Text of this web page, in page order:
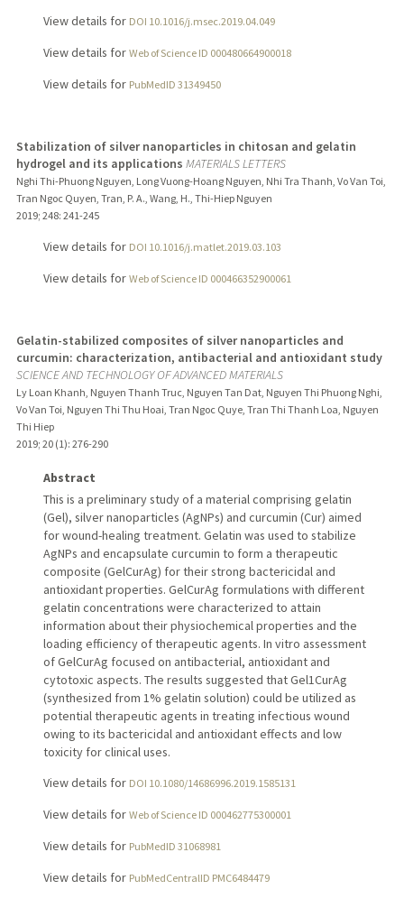
View details for DOI 10.1016/j.msec.2019.04.049
View details for Web of Science ID 000480664900018
View details for PubMedID 31349450
Stabilization of silver nanoparticles in chitosan and gelatin
hydrogel and its applications MATERIALS LETTERS
Nghi Thi-Phuong Nguyen, Long Vuong-Hoang Nguyen, Nhi Tra Thanh, Vo Van Toi,
Tran Ngoc Quyen, Tran, P. A., Wang, H., Thi-Hiep Nguyen
2019; 248: 241-245
View details for DOI 10.1016/j.matlet.2019.03.103
View details for Web of Science ID 000466352900061
Gelatin-stabilized composites of silver nanoparticles and
curcumin: characterization, antibacterial and antioxidant study
SCIENCE AND TECHNOLOGY OF ADVANCED MATERIALS
Ly Loan Khanh, Nguyen Thanh Truc, Nguyen Tan Dat, Nguyen Thi Phuong Nghi,
Vo Van Toi, Nguyen Thi Thu Hoai, Tran Ngoc Quye, Tran Thi Thanh Loa, Nguyen
Thi Hiep
2019; 20 (1): 276-290
Abstract
This is a preliminary study of a material comprising gelatin
(Gel), silver nanoparticles (AgNPs) and curcumin (Cur) aimed
for wound-healing treatment. Gelatin was used to stabilize
AgNPs and encapsulate curcumin to form a therapeutic
composite (GelCurAg) for their strong bactericidal and
antioxidant properties. GelCurAg formulations with different
gelatin concentrations were characterized to attain
information about their physiochemical properties and the
loading efficiency of therapeutic agents. In vitro assessment
of GelCurAg focused on antibacterial, antioxidant and
cytotoxic aspects. The results suggested that Gel1CurAg
(synthesized from 1% gelatin solution) could be utilized as
potential therapeutic agents in treating infectious wound
owing to its bactericidal and antioxidant effects and low
toxicity for clinical uses.
View details for DOI 10.1080/14686996.2019.1585131
View details for Web of Science ID 000462775300001
View details for PubMedID 31068981
View details for PubMedCentralID PMC6484479